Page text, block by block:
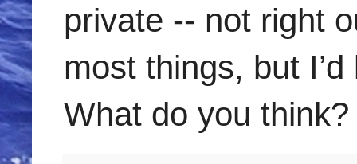
private -- not right
most things, but
What do you think?